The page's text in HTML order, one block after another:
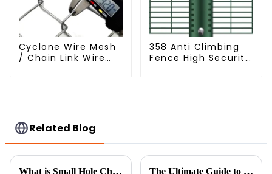
Cyclone Wire Mesh
/ Chain Link Wire
358 Anti Climbing
Fence High Security
Related Blog
What is Small Hole Chicken Wire and Why It is Essential for Sustainable Farming Practices The Ultimate Guide to Choosing the Right Construction Fencing for Your Project